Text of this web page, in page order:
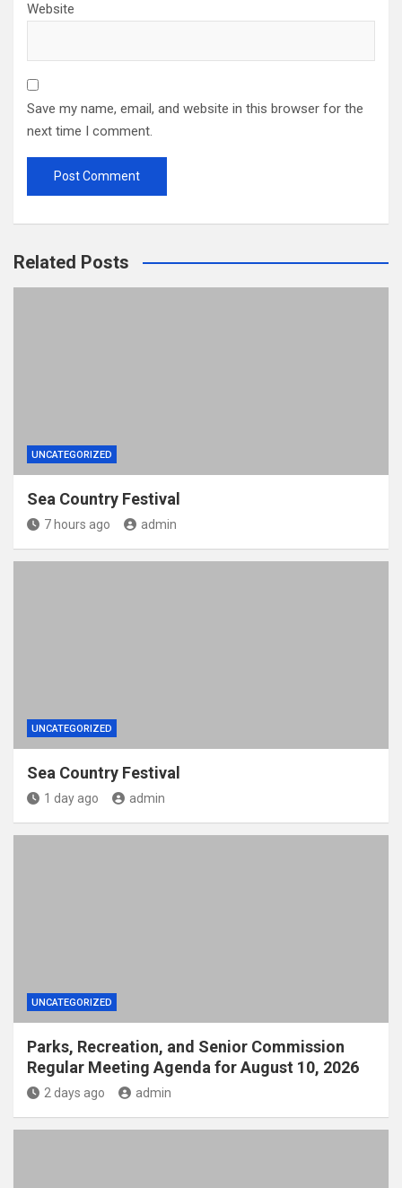
Website
Save my name, email, and website in this browser for the
next time I comment.
Related Posts
UNCATEGORIZED
Sea Country Festival
7 hours ago admin
UNCATEGORIZED
Sea Country Festival
1 day ago admin
UNCATEGORIZED
Parks, Recreation, and Senior Commission
Regular Meeting Agenda for August 10, 2026
2 days ago admin